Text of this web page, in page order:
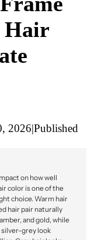
Hair
2026|Published
on how well
color is one of the
choice. Warm hair
hair pair naturally
and gold, while
silver-grey look